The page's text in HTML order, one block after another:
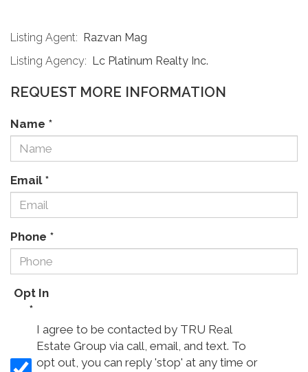
Listing Agent:
Razvan Mag
Listing Agency:
Lc Platinum Realty Inc.
REQUEST MORE INFORMATION
Name *
Email*
Phone *
Opt In
*
I agree to be contacted by TRU Real
Estate Group via call, email, and text. To
opt out, you can reply 'stop' at any time or